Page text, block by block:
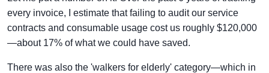
every invoice, I estimate that failing to audit our service
contracts and consumable usage cost us roughly $120,000
—about 17% of what we could have saved.
There was also the 'walkers for elderly' category—which in